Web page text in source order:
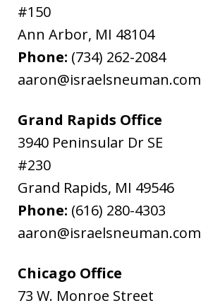
#150
Ann Arbor, MI 48104
Phone: (734) 262-2084
aaron@israelsneuman.com
Grand Rapids Office
3940 Peninsular Dr SE
#230
Grand Rapids, MI 49546
Phone: (616) 280-4303
aaron@israelsneuman.com
Chicago Office
73 W. Monroe Street